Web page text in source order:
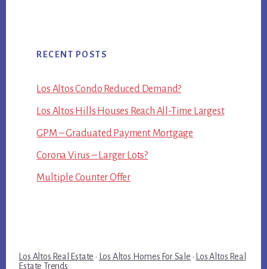
RECENT POSTS
Los Altos Condo Reduced Demand?
Los Altos Hills Houses Reach All-Time Largest
GPM – Graduated Payment Mortgage
Corona Virus – Larger Lots?
Multiple Counter Offer
Los Altos Real Estate · Los Altos Homes For Sale ·
Los Altos Real
Estate Trends